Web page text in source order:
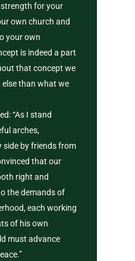
for your
own church and
your own
is indeed a part
that concept we
than what we
“As I stand
arches,
side by friends from
that our
right and
the demands of
each working
of his own
must advance